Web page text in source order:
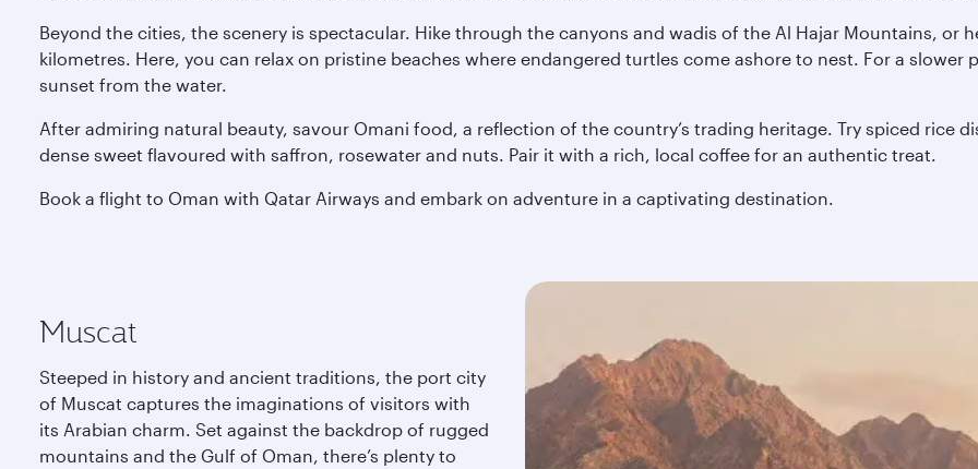
Beyond the cities, the scenery is spectacular. Hike through the canyons and wadis of the Al Hajar Mountains,
kilometres. Here, you can relax on pristine beaches where endangered turtles come ashore to nest. For a
sunset from the water.
After admiring natural beauty, savour Omani food, a reflection of the country’s trading heritage. Try spiced rice
dense sweet flavoured with saffron, rosewater and nuts. Pair it with a rich, local coffee for an authentic treat.
Book a flight to Oman with Qatar Airways and embark on adventure in a captivating destination.
Muscat
Steeped in history and ancient traditions, the port city
of Muscat captures the imaginations of visitors with
its Arabian charm. Set against the backdrop of rugged
mountains and the Gulf of Oman, there’s plenty to